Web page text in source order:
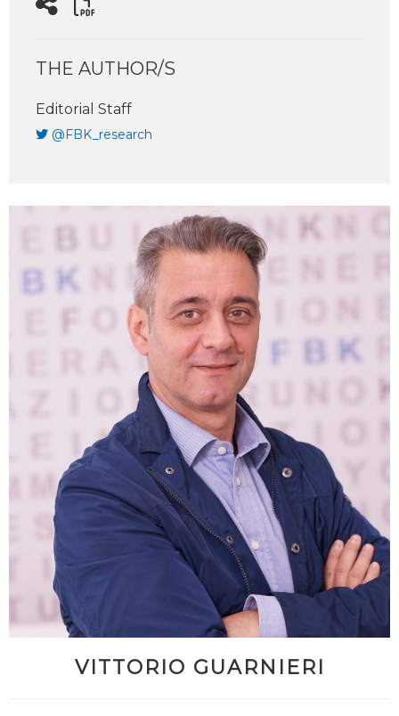
THE AUTHOR/S
Editorial Staff
@FBK_research
VITTORIO GUARNIERI